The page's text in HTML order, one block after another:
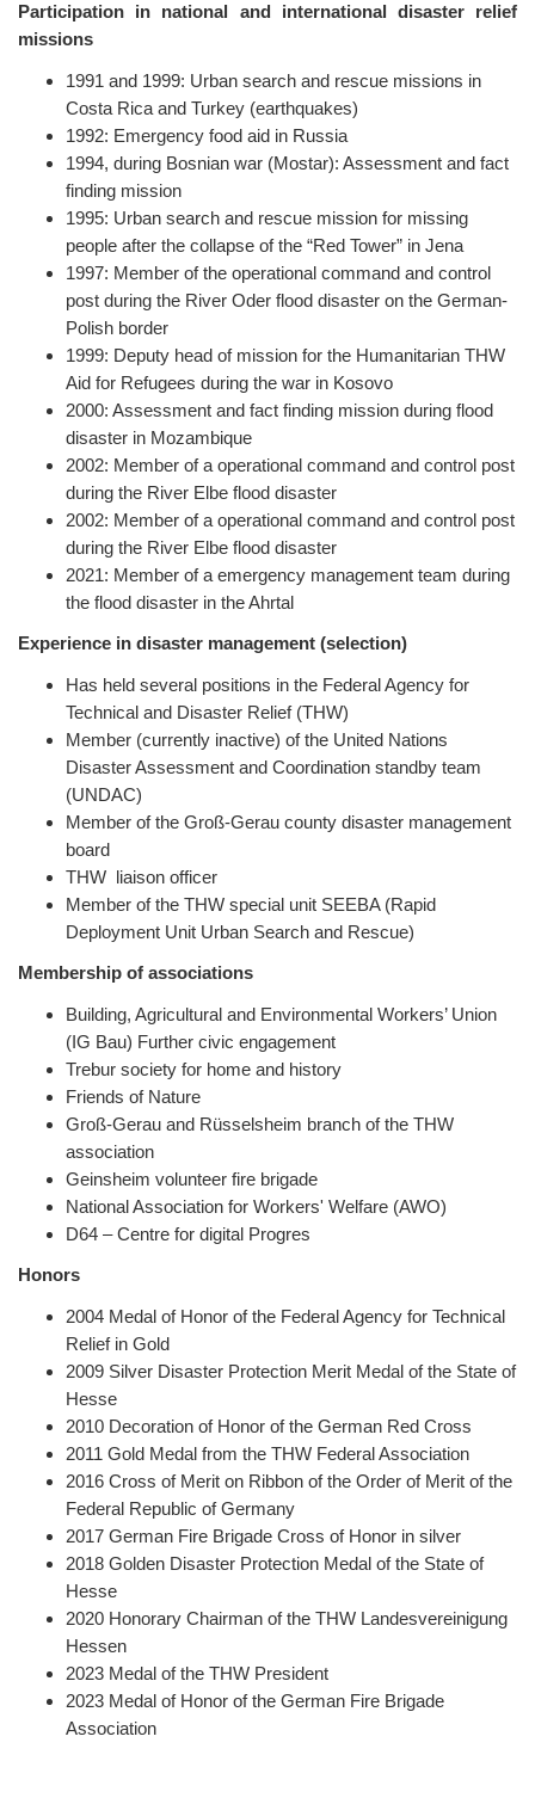
Participation in national and international disaster relief
missions
1991 and 1999: Urban search and rescue missions in
Costa Rica and Turkey (earthquakes)
1992: Emergency food aid in Russia
1994, during Bosnian war (Mostar): Assessment and fact
finding mission
1995: Urban search and rescue mission for missing
people after the collapse of the “Red Tower” in Jena
1997: Member of the operational command and control
post during the River Oder flood disaster on the German-
Polish border
1999: Deputy head of mission for the Humanitarian THW
Aid for Refugees during the war in Kosovo
2000: Assessment and fact finding mission during flood
disaster in Mozambique
2002: Member of a operational command and control post
during the River Elbe flood disaster
2002: Member of a operational command and control post
during the River Elbe flood disaster
2021: Member of a emergency management team during
the flood disaster in the Ahrtal
Experience in disaster management (selection)
Has held several positions in the Federal Agency for
Technical and Disaster Relief (THW)
Member (currently inactive) of the United Nations
Disaster Assessment and Coordination standby team
(UNDAC)
Member of the Groß-Gerau county disaster management
board
THW liaison officer
Member of the THW special unit SEEBA (Rapid
Deployment Unit Urban Search and Rescue)
Membership of associations
Building, Agricultural and Environmental Workers’ Union
(IG Bau) Further civic engagement
Trebur society for home and history
Friends of Nature
Groß-Gerau and Rüsselsheim branch of the THW
association
Geinsheim volunteer fire brigade
National Association for Workers' Welfare (AWO)
D64 – Centre for digital Progres
Honors
2004 Medal of Honor of the Federal Agency for Technical
Relief in Gold
2009 Silver Disaster Protection Merit Medal of the State of
Hesse
2010 Decoration of Honor of the German Red Cross
2011 Gold Medal from the THW Federal Association
2016 Cross of Merit on Ribbon of the Order of Merit of the
Federal Republic of Germany
2017 German Fire Brigade Cross of Honor in silver
2018 Golden Disaster Protection Medal of the State of
Hesse
2020 Honorary Chairman of the THW Landesvereinigung
Hessen
2023 Medal of the THW President
2023 Medal of Honor of the German Fire Brigade
Association